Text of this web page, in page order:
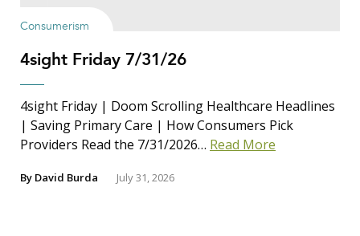
Consumerism
4sight Friday 7/31/26
4sight Friday | Doom Scrolling Healthcare Headlines
| Saving Primary Care | How Consumers Pick
Providers Read the 7/31/2026… Read More
By David Burda July 31, 2026